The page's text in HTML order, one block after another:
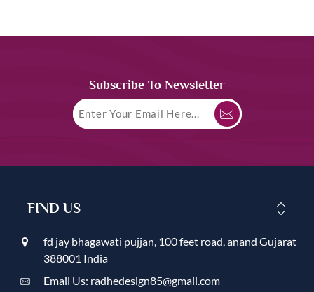
Subscribe To Newsletter
FIND US
fd jay bhagawati pujjan, 100 feet road, anand Gujarat
388001 India
Email Us: radhedesign85@gmail.com